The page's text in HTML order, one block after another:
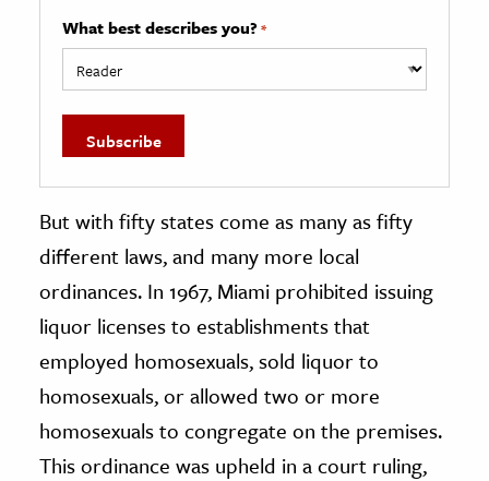
What best describes you? *
But with fifty states come as many as fifty
different laws, and many more local
ordinances. In 1967, Miami prohibited issuing
liquor licenses to establishments that
employed homosexuals, sold liquor to
homosexuals, or allowed two or more
homosexuals to congregate on the premises.
This ordinance was upheld in a court ruling,